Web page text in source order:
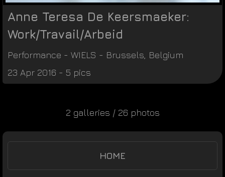
Anne Teresa De Keersmaeker:
Work/Travail/Arbeid
Performance - WIELS - Brussels Belgium
23 Apr 2016 - 5 pics
2 galleries / 26 photos
HOME